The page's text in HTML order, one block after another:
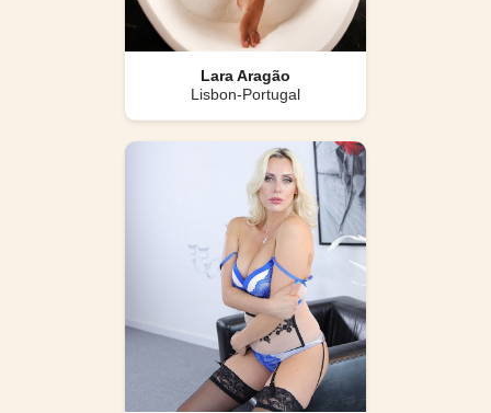
Lara Aragão
Lisbon-Portugal